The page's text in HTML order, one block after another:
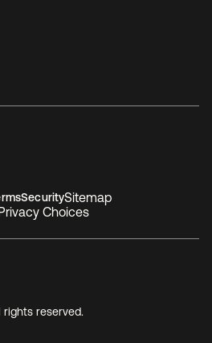
SecuritySitemap
Choices
reserved.